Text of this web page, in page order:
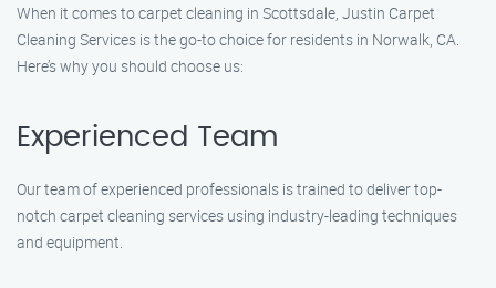
When it comes to carpet cleaning in Scottsdale, Justin Carpet
Cleaning Services is the go-to choice for residents in Norwalk, CA.
Here’s why you should choose us:
Experienced Team
Our team of experienced professionals is trained to deliver top-
notch carpet cleaning services using industry-leading techniques
and equipment.